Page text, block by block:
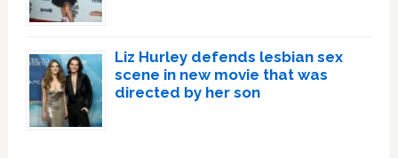
Liz Hurley defends lesbian sex
scene in new movie that was
directed by her son